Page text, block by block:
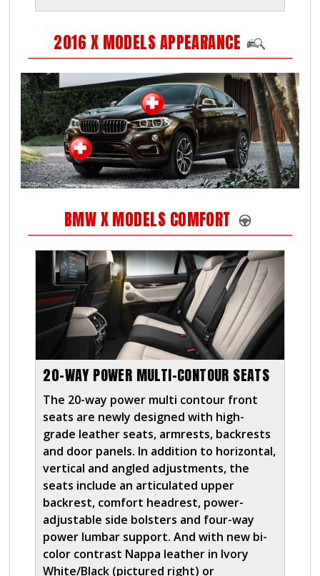
2016 X MODELS APPEARANCE
BMW X MODELS COMFORT
20-WAY POWER MULTI-CONTOUR SEATS
The 20-way power multi contour front
seats are newly designed with high-
grade leather seats, armrests, backrests
and door panels. In addition to horizontal,
vertical and angled adjustments, the
seats include an articulated upper
backrest, comfort headrest, power-
adjustable side bolsters and four-way
power lumbar support. And with new bi-
color contrast Nappa leather in Ivory
White/Black (pictured right) or